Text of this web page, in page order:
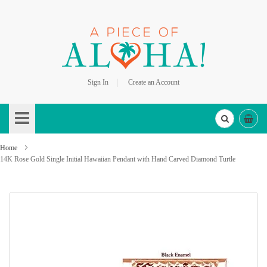
Sign In
Create an Account
to
Content
Home
14K Rose Gold Single Initial Hawaiian Pendant with Hand Carved Diamond Turtle